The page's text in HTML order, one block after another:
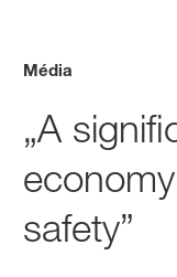
Média
„A
safety”